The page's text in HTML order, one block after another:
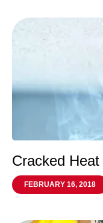
Cracked
FEBRUARY 16, 2018